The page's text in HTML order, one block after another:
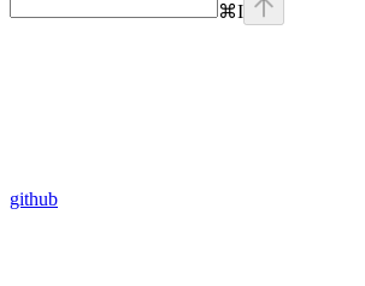
⌘I
github